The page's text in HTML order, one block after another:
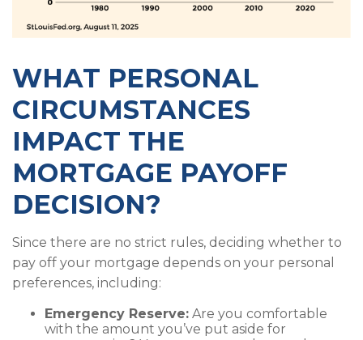
WHAT PERSONAL
CIRCUMSTANCES
IMPACT THE
MORTGAGE PAYOFF
DECISION?
Since there are no strict rules, deciding whether to
pay off your mortgage depends on your personal
preferences, including:
Emergency Reserve: Are you comfortable
with the amount you’ve put aside for